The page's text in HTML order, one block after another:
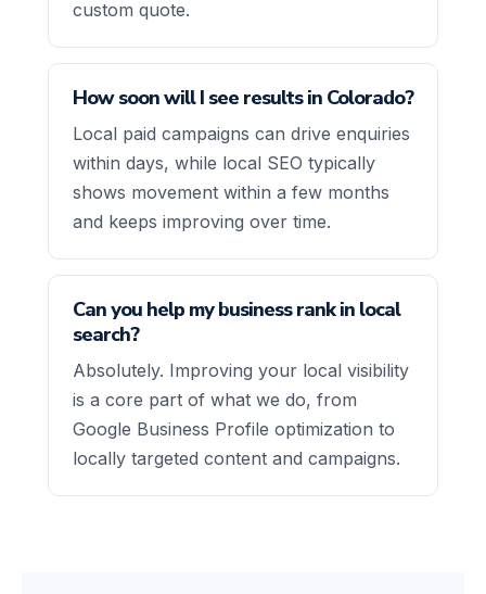
custom quote.
How soon will I see results in Colorado?
Local paid campaigns can drive enquiries
within days, while local SEO typically
shows movement within a few months
and keeps improving over time.
Can you help my business rank in local
search?
Absolutely. Improving your local visibility
is a core part of what we do, from
Google Business Profile optimization to
locally targeted content and campaigns.